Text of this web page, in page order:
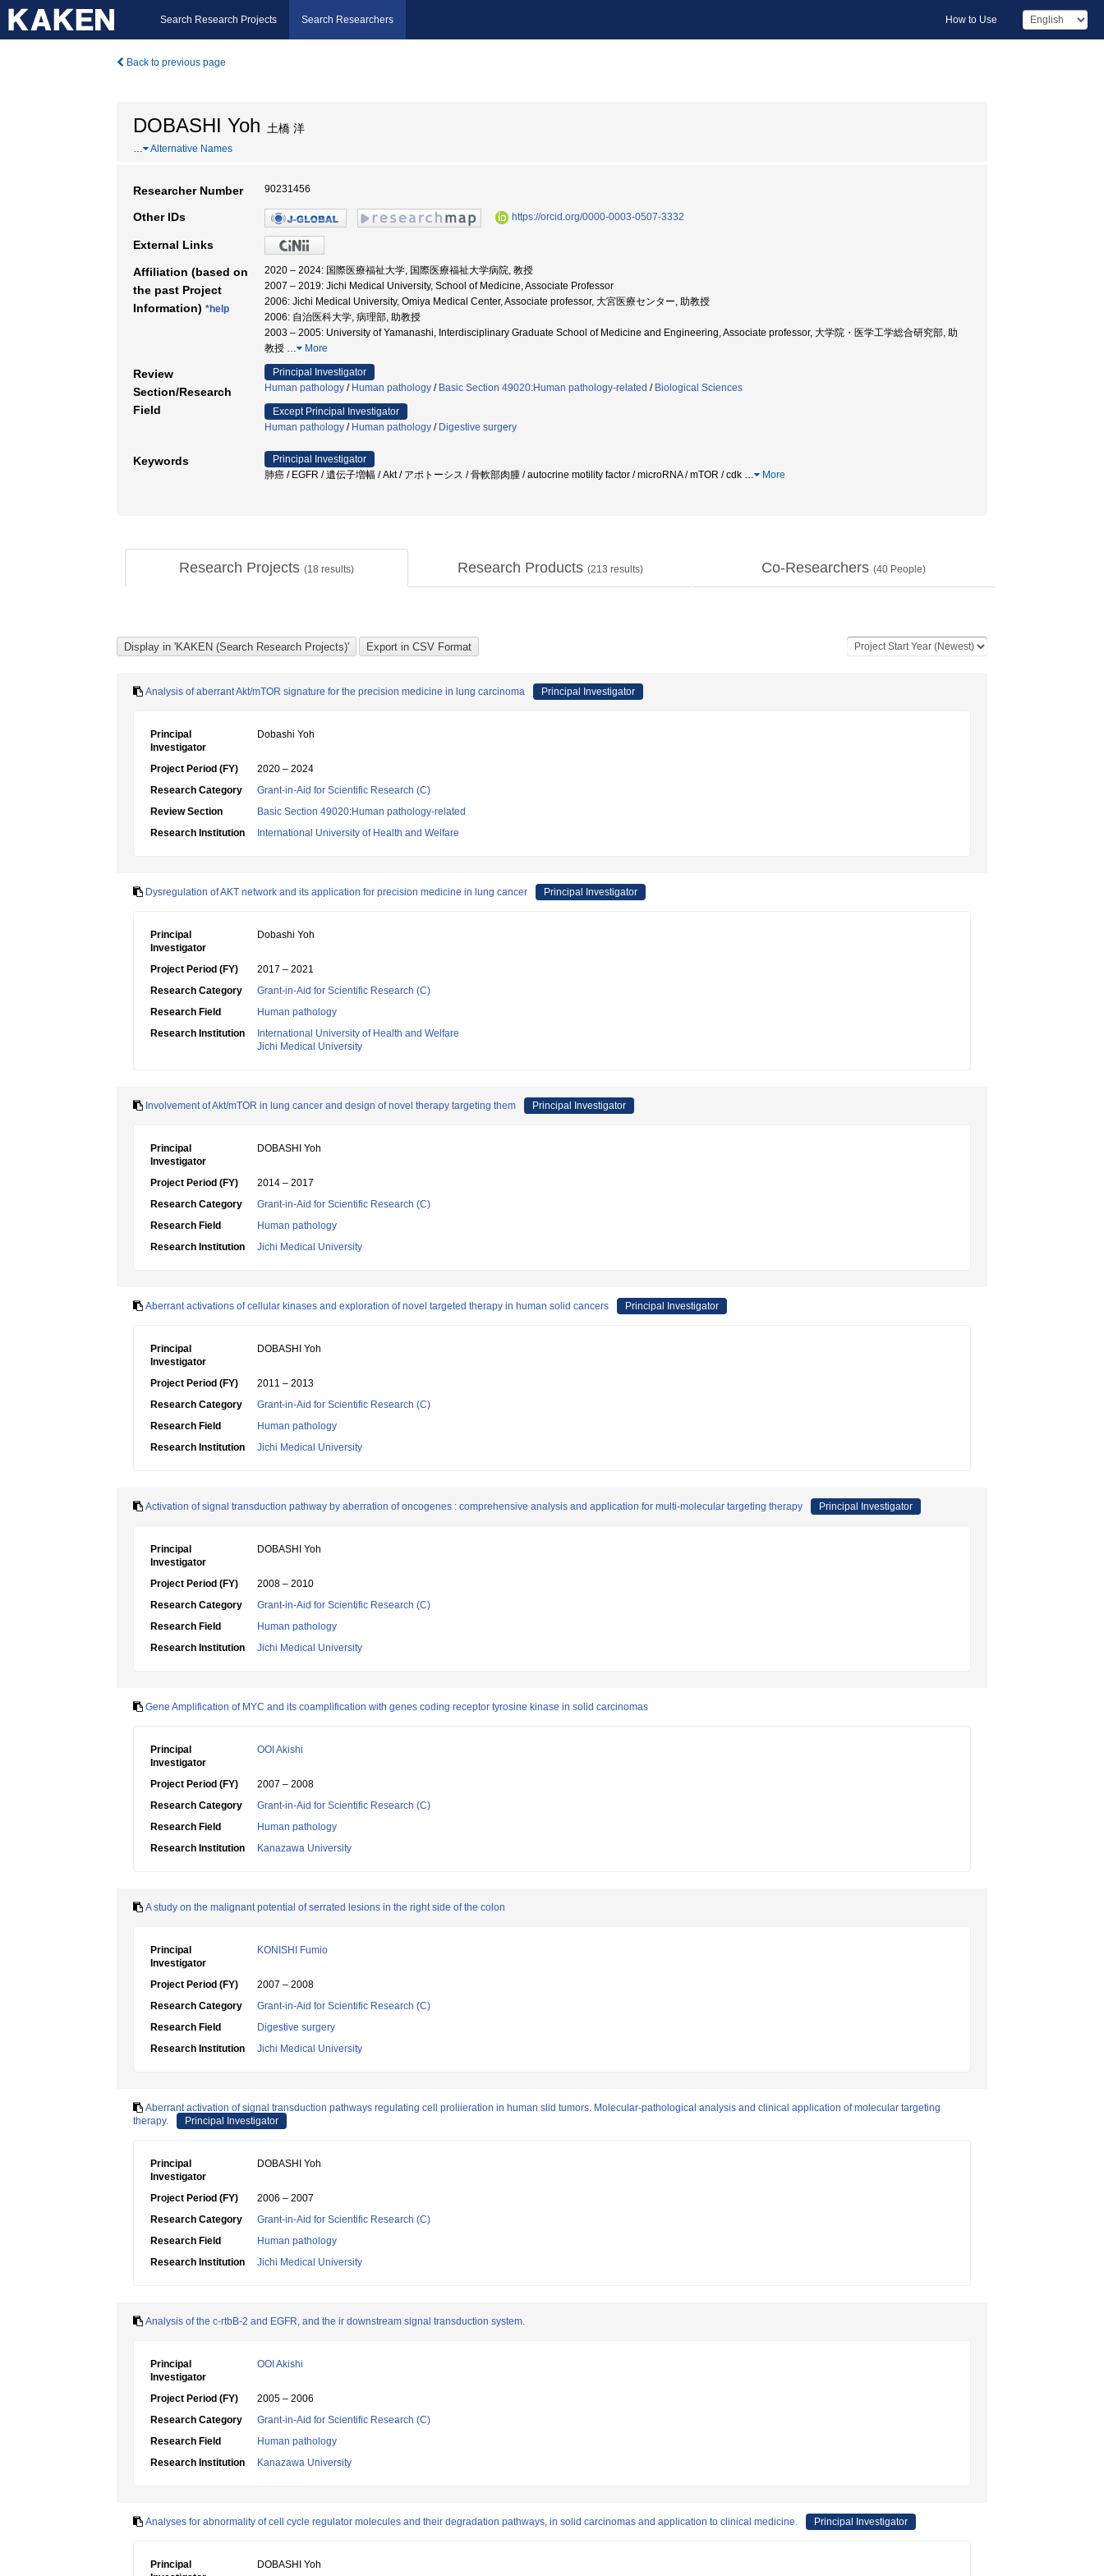
Search Research Projects Search Researchers How to Use
Back to previous page
DOBASHI Yoh 土橋 洋
… Alternative Names
Researcher Number 90231456
Other IDs https://orcid.org/0000-0003-0507-3332
External Links
Affiliation (based on
the past Project
Information) *help
2020 – 2024: 国際医療福祉大学, 国際医療福祉大学病院, 教授
2007 – 2019: Jichi Medical University, School of Medicine, Associate Professor
2006: Jichi Medical University, Omiya Medical Center, Associate professor, 大宮医療センター, 助教授
2006: 自治医科大学, 病理部, 助教授
2003 – 2005: University of Yamanashi, Interdisciplinary Graduate School of Medicine and Engineering, Associate professor, 大学院・医学工学総合研究部, 助
教授 … More
Review
Section/Research
Field
Principal Investigator
Human pathology / Human pathology / Basic Section 49020:Human pathology-related / Biological Sciences
Except Principal Investigator
Human pathology / Human pathology / Digestive surgery
Keywords
Principal Investigator
肺癌 / EGFR / 遺伝子増幅 / Akt / アポトーシス / 骨軟部肉腫 / autocrine motility factor / microRNA / mTOR / cdk … More
Research Projects (18 results) Research Products (213 results) Co-Researchers (40 People)
Analysis of aberrant Akt/mTOR signature for the precision medicine in lung carcinoma Principal Investigator
Principal
Investigator
Dobashi Yoh
Project Period (FY)
2020 – 2024
Research Category
Grant-in-Aid for Scientific Research (C)
Review Section
Basic Section 49020:Human pathology-related
Research Institution
International University of Health and Welfare
Dysregulation of AKT network and its application for precision medicine in lung cancer Principal Investigator
Principal
Investigator
Dobashi Yoh
Project Period (FY)
2017 – 2021
Research Category
Grant-in-Aid for Scientific Research (C)
Research Field
Human pathology
Research Institution
International University of Health and Welfare
Jichi Medical University
Involvement of Akt/mTOR in lung cancer and design of novel therapy targeting them Principal Investigator
Principal
Investigator
DOBASHI Yoh
Project Period (FY)
2014 – 2017
Research Category
Grant-in-Aid for Scientific Research (C)
Research Field
Human pathology
Research Institution
Jichi Medical University
Aberrant activations of cellular kinases and exploration of novel targeted therapy in human solid cancers Principal Investigator
Principal
Investigator
DOBASHI Yoh
Project Period (FY)
2011 – 2013
Research Category
Grant-in-Aid for Scientific Research (C)
Research Field
Human pathology
Research Institution
Jichi Medical University
Activation of signal transduction pathway by aberration of oncogenes : comprehensive analysis and application for multi-molecular targeting therapy Principal Investigator
Principal
Investigator
DOBASHI Yoh
Project Period (FY)
2008 – 2010
Research Category
Grant-in-Aid for Scientific Research (C)
Research Field
Human pathology
Research Institution
Jichi Medical University
Gene Amplification of MYC and its coamplification with genes coding receptor tyrosine kinase in solid carcinomas
Principal
Investigator
OOI Akishi
Project Period (FY)
2007 – 2008
Research Category
Grant-in-Aid for Scientific Research (C)
Research Field
Human pathology
Research Institution
Kanazawa University
A study on the malignant potential of serrated lesions in the right side of the colon
Principal
Investigator
KONISHI Fumio
Project Period (FY)
2007 – 2008
Research Category
Grant-in-Aid for Scientific Research (C)
Research Field
Digestive surgery
Research Institution
Jichi Medical University
Aberrant activation of signal transduction pathways regulating cell proliieration in human slid tumors. Molecular-pathological analysis and clinical application of molecular targeting
therapy.
Principal Investigator
Principal
Investigator
DOBASHI Yoh
Project Period (FY)
2006 – 2007
Research Category
Grant-in-Aid for Scientific Research (C)
Research Field
Human pathology
Research Institution
Jichi Medical University
Analysis of the c-rtbB-2 and EGFR, and the ir downstream signal transduction system.
Principal
Investigator
OOI Akishi
Project Period (FY)
2005 – 2006
Research Category
Grant-in-Aid for Scientific Research (C)
Research Field
Human pathology
Research Institution
Kanazawa University
Analyses for abnormality of cell cycle regulator molecules and their degradation pathways, in solid carcinomas and application to clinical medicine. Principal Investigator
Principal
DOBASHI Yoh